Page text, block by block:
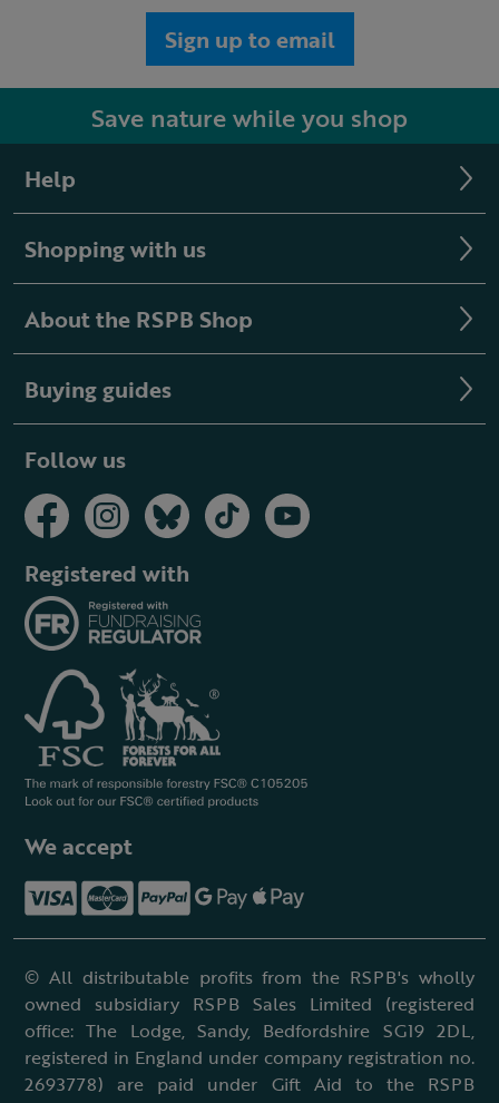
Sign up to email
Save nature while you shop
Help
Shopping with us
About the RSPB Shop
Buying guides
Follow us
Registered with
We accept
© All distributable profits from the RSPB's wholly
owned subsidiary RSPB Sales Limited (registered
office: The Lodge, Sandy, Bedfordshire SG19 2DL,
registered in England under company registration no.
2693778) are paid under Gift Aid to the RSPB